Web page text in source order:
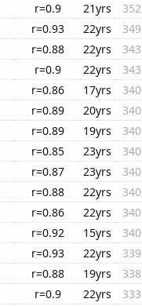
r=0.9 21yrs
352
r=0.93 22yrs
349
r=0.88 22yrs
343
r=0.9 22yrs
343
r=0.86 17yrs
340
r=0.89 20yrs
340
r=0.89 19yrs
340
r=0.85 23yrs
340
r=0.87 23yrs
340
r=0.88 22yrs
340
r=0.86 22yrs
340
r=0.92 15yrs
340
r=0.93 22yrs
339
r=0.88 19yrs
338
r=0.9 22yrs
333